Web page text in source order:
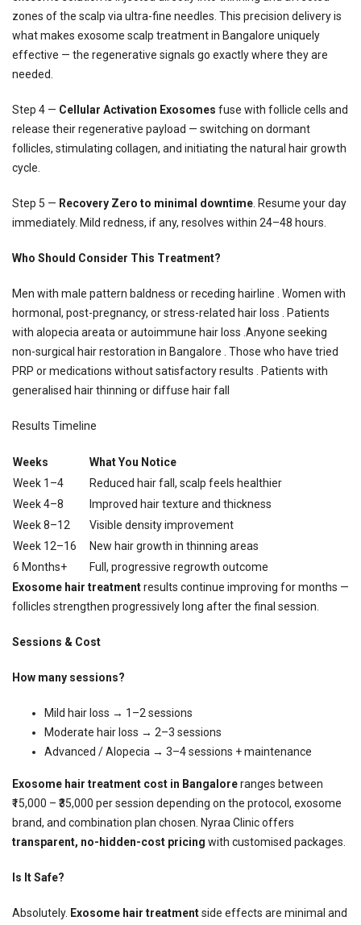
zones of the scalp via ultra-fine needles. This precision delivery is
what makes exosome scalp treatment in Bangalore uniquely
effective — the regenerative signals go exactly where they are
needed.
Step 4 — Cellular Activation Exosomes fuse with follicle cells and
release their regenerative payload — switching on dormant
follicles, stimulating collagen, and initiating the natural hair growth
cycle.
Step 5 — Recovery Zero to minimal downtime. Resume your day
immediately. Mild redness, if any, resolves within 24–48 hours.
Who Should Consider This Treatment?
Men with male pattern baldness or receding hairline . Women with
hormonal, post-pregnancy, or stress-related hair loss . Patients
with alopecia areata or autoimmune hair loss .Anyone seeking
non-surgical hair restoration in Bangalore . Those who have tried
PRP or medications without satisfactory results . Patients with
generalised hair thinning or diffuse hair fall
Results Timeline
Weeks
What You Notice
Week 1–4
Reduced hair fall, scalp feels healthier
Week 4–8
Improved hair texture and thickness
Week 8–12
Visible density improvement
Week 12–16
New hair growth in thinning areas
6 Months+
Full, progressive regrowth outcome
Exosome hair treatmentresults continue improving for months —
follicles strengthen progressively long after the final session.
Sessions & Cost
How many sessions?
Mild hair loss → 1–2 sessions
Moderate hair loss → 2–3 sessions
Advanced / Alopecia → 3–4 sessions + maintenance
Exosome hair treatment cost in Bangaloreranges between
₹15,000 – ₹35,000 per session depending on the protocol, exosome
brand, and combination plan chosen. Nyraa Clinic offers
transparent, no-hidden-cost pricing with customised packages.
Is It Safe?
Absolutely. Exosome hair treatmentside effects are minimal and